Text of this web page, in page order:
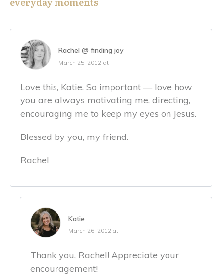
Rachel @ finding joy
March 25, 2012 at
Love this, Katie. So important — love how
you are always motivating me, directing,
encouraging me to keep my eyes on Jesus.
Blessed by you, my friend.
Rachel
Katie
March 26, 2012 at
Thank you, Rachel! Appreciate your
encouragement!